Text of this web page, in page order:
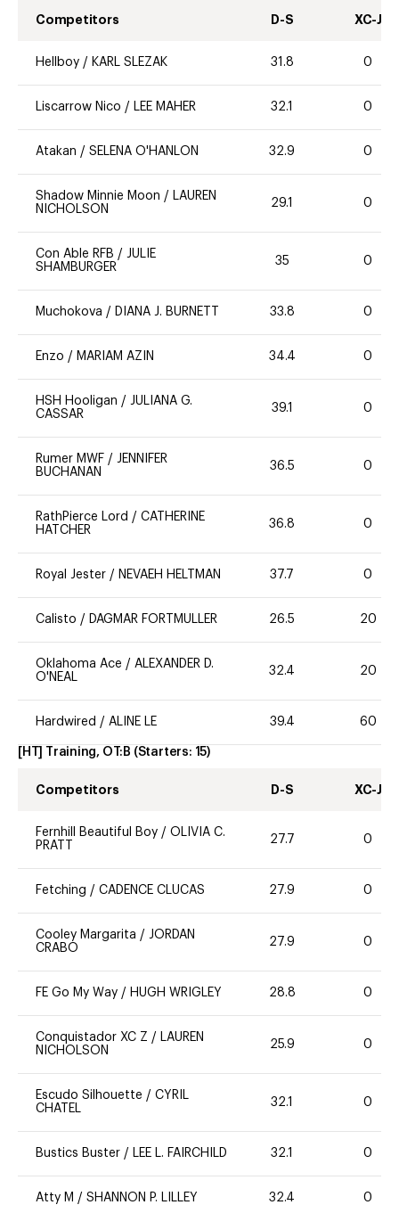
Competitors D-S XC-J
Hellboy / KARL SLEZAK 31.8 0
Liscarrow Nico / LEE MAHER 32.1 0
Atakan / SELENA O'HANLON 32.9 0
Shadow Minnie Moon / LAUREN
NICHOLSON
29.1 0
Con Able RFB / JULIE
SHAMBURGER
35 0
Muchokova / DIANA J. BURNETT 33.8 0
Enzo / MARIAM AZIN 34.4 0
HSH Hooligan / JULIANA G.
CASSAR
39.1 0
Rumer MWF / JENNIFER
BUCHANAN
36.5 0
RathPierce Lord / CATHERINE
HATCHER
36.8 0
Royal Jester / NEVAEH HELTMAN 37.7 0
Calisto / DAGMAR FORTMULLER 26.5 20
Oklahoma Ace / ALEXANDER D.
O'NEAL
32.4 20
Hardwired / ALINE LE 39.4 60
[HT] Training, OT:B (Starters: 15)
Competitors D-S XC-J
Fernhill Beautiful Boy / OLIVIA C.
PRATT
27.7 0
Fetching / CADENCE CLUCAS 27.9 0
Cooley Margarita / JORDAN
CRABO
27.9 0
FE Go My Way / HUGH WRIGLEY 28.8 0
Conquistador XC Z / LAUREN
NICHOLSON
25.9 0
Escudo Silhouette / CYRIL
CHATEL
32.1 0
Bustics Buster / LEE L. FAIRCHILD 32.1 0
Atty M / SHANNON P. LILLEY 32.4 0